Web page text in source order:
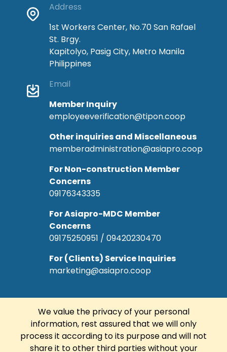
Address
1st Workers Center, No.70 San Rafael
St. Brgy.
Kapitolyo, Pasig City, Metro Manila
Philippines
Email
Member Inquiry
employeeverification@tipon.coop
Other inquiries and Miscellaneous
memberadministration@asiapro.coop
For Non-construction Member
Concerns
09176343335
For Asiapro-MDC Member
Concerns
09175250951 / 09420230470
For (Clients) Service Inquiries
marketing@asiapro.coop
© Copyright 2022 Asiapro Cooperative.
Designed and Developed byR Web
We value the privacy of your personal
information, rest assured that we will only
process it according to its purpose and will not
share it to other third parties without your